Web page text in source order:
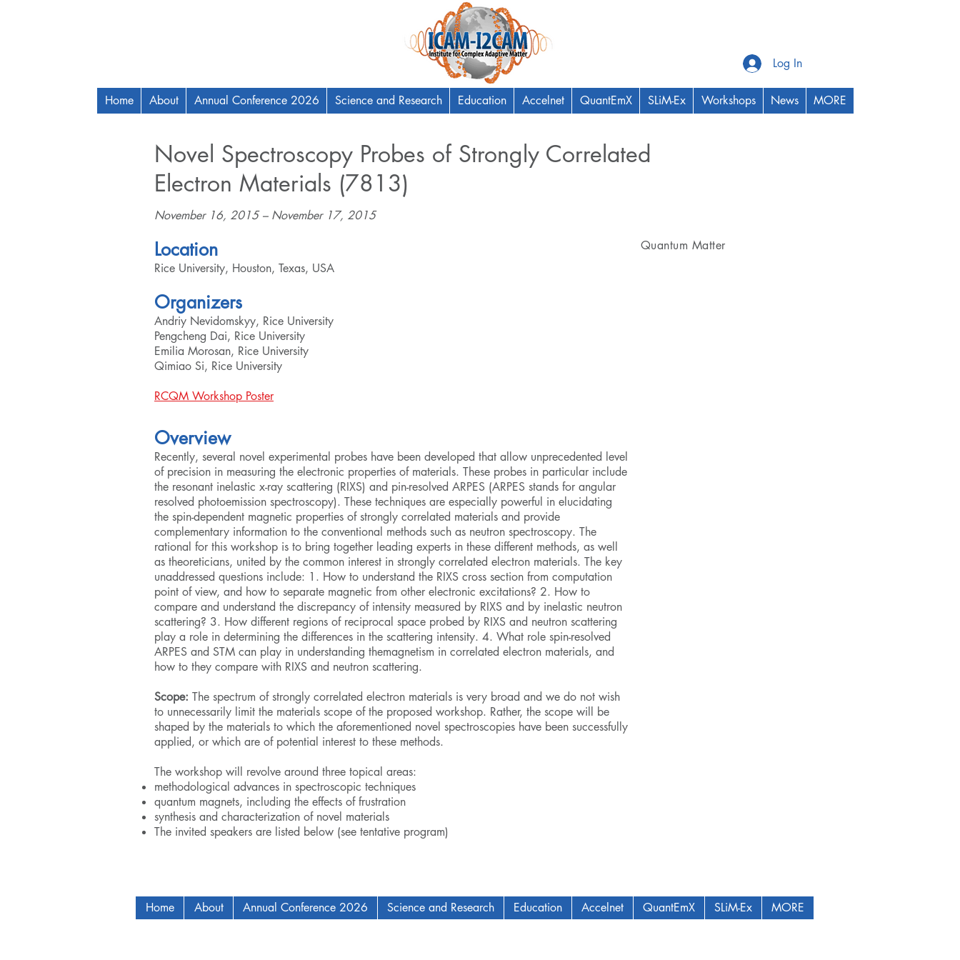
Log In
Home About Annual Conference 2026 Science and Research Education Accelnet QuantEmX SLiM-Ex Workshops News MORE
Novel Spectroscopy Probes of Strongly Correlated
Electron Materials (7813)
November 16, 2015 – November 17, 2015
Location
Rice University, Houston, Texas, USA
Organizers
Andriy Nevidomskyy, Rice University
Pengcheng Dai, Rice University
Emilia Morosan, Rice University
Qimiao Si, Rice University
RCQM Workshop Poster
Overview
Recently, several novel experimental probes have been developed that allow unprecedented level
of precision in measuring the electronic properties of materials. These probes in particular include
the resonant inelastic x-ray scattering (RIXS) and pin-resolved ARPES (ARPES stands for angular
resolved photoemission spectroscopy). These techniques are especially powerful in elucidating
the spin-dependent magnetic properties of strongly correlated materials and provide
complementary information to the conventional methods such as neutron spectroscopy. The
rational for this workshop is to bring together leading experts in these different methods, as well
as theoreticians, united by the common interest in strongly correlated electron materials. The key
unaddressed questions include: 1. How to understand the RIXS cross section from computation
point of view, and how to separate magnetic from other electronic excitations? 2. How to
compare and understand the discrepancy of intensity measured by RIXS and by inelastic neutron
scattering? 3. How different regions of reciprocal space probed by RIXS and neutron scattering
play a role in determining the differences in the scattering intensity. 4. What role spin-resolved
ARPES and STM can play in understanding themagnetism in correlated electron materials, and
how to they compare with RIXS and neutron scattering.
Scope: The spectrum of strongly correlated electron materials is very broad and we do not wish
to unnecessarily limit the materials scope of the proposed workshop. Rather, the scope will be
shaped by the materials to which the aforementioned novel spectroscopies have been successfully
applied, or which are of potential interest to these methods.
The workshop will revolve around three topical areas:
methodological advances in spectroscopic techniques
quantum magnets, including the effects of frustration
synthesis and characterization of novel materials
The invited speakers are listed below (see tentative program)
Quantum Matter
Home About Annual Conference 2026 Science and Research Education Accelnet QuantEmX SLiM-Ex MORE